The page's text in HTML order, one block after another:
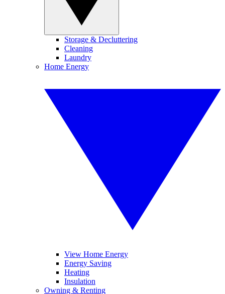
Storage & Decluttering
Cleaning
Laundry
Home Energy
View Home Energy
Energy Saving
Heating
Insulation
Owning & Renting